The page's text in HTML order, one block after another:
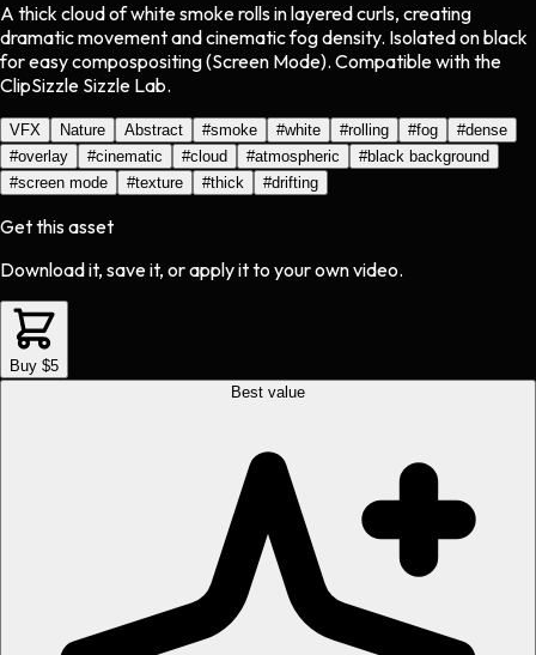
A thick cloud of white smoke rolls in layered curls, creating
dramatic movement and cinematic fog density. Isolated on black
for easy compospositing (Screen Mode). Compatible with the
ClipSizzle Sizzle Lab.
VFX Nature Abstract #smoke #white #rolling #fog #dense
#overlay #cinematic #cloud #atmospheric #black background
#screen mode #texture #thick #drifting
Get this asset
Download it, save it, or apply it to your own video.
Buy $5
Best value